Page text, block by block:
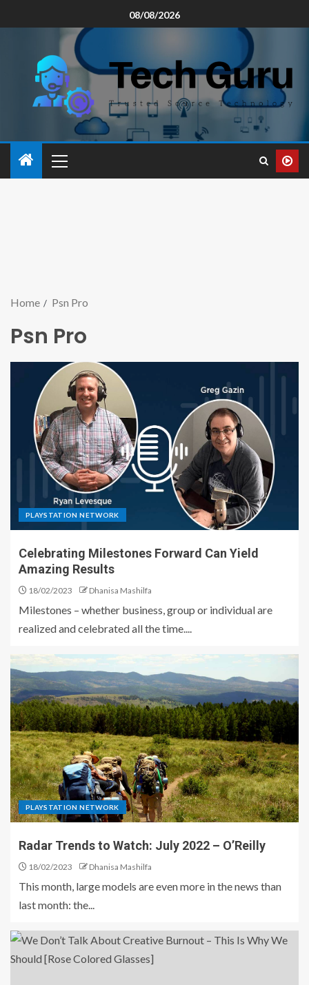
08/08/2026
Home Psn Pro
Psn Pro
PLAYSTATION NETWORK
Celebrating Milestones Forward Can Yield
Amazing Results
18/02/2023 Dhanisa Mashilfa
Milestones – whether business, group or individual are
realized and celebrated all the time....
PLAYSTATION NETWORK
Radar Trends to Watch: July 2022 – O’Reilly
18/02/2023 Dhanisa Mashilfa
This month, large models are even more in the news than
last month: the...